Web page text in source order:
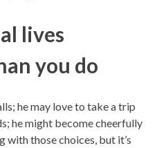
lives
you do
he may love to take a trip
he might become cheerfully
with those choices, but it’s